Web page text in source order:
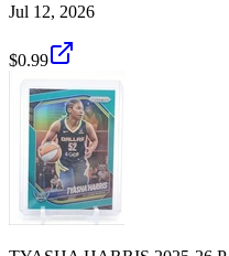
Jul 12, 2026
$0.99